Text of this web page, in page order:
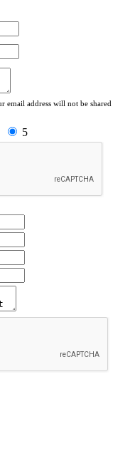
email address will not be shared
5